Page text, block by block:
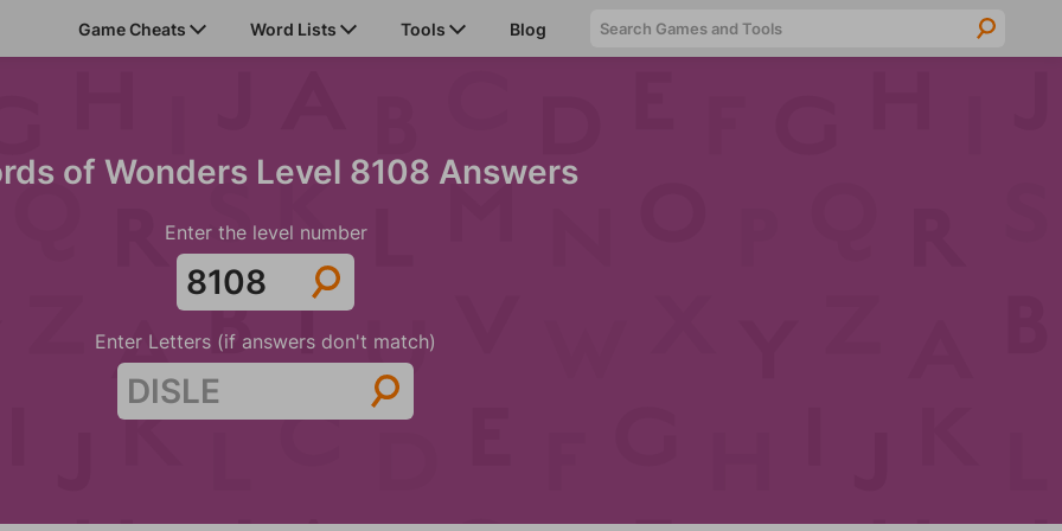
Game Cheats Word Lists Tools Blog
of Wonders Level 8108 Answers
Enter the level number
Enter Letters (if answers don't match)